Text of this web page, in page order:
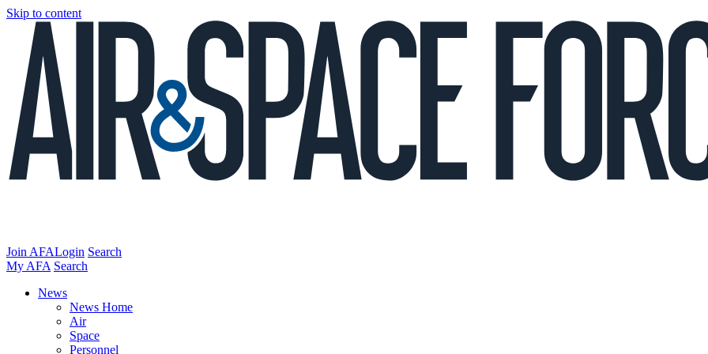
Skip to content
Join AFALogin Search
My AFA Search
News
News Home
Air
Space
Personnel